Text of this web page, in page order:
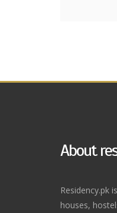
About
Residency.pk
houses,